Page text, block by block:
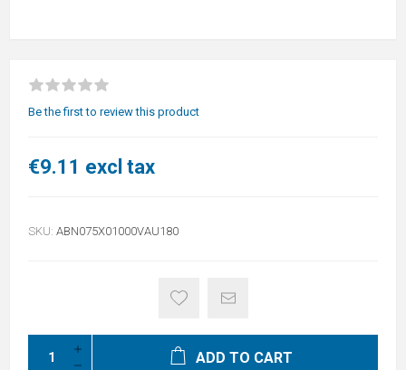
Be the first to review this product
€9.11 excl tax
SKU: ABN075X01000VAU180
ADD TO CART